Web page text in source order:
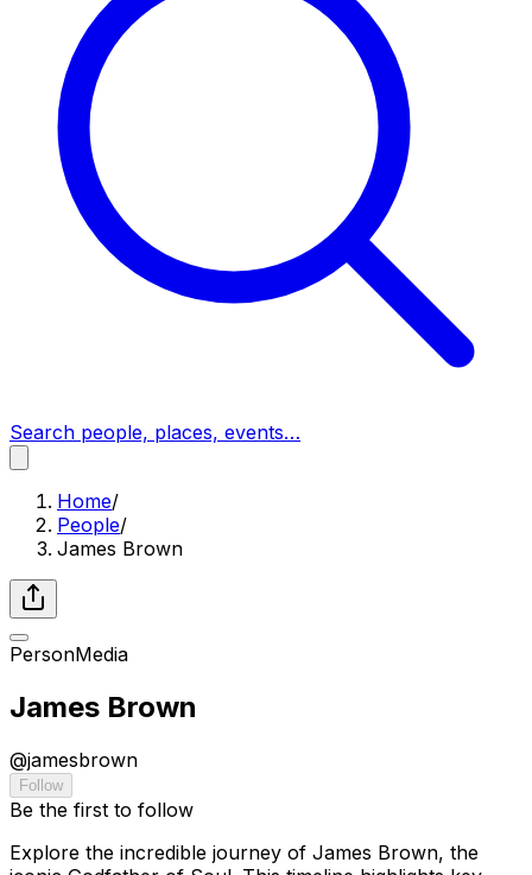
Search people, places, events…
Home/
People/
James Brown
PersonMedia
James Brown
@jamesbrown
Follow
Be the first to follow
Explore the incredible journey of James Brown, the